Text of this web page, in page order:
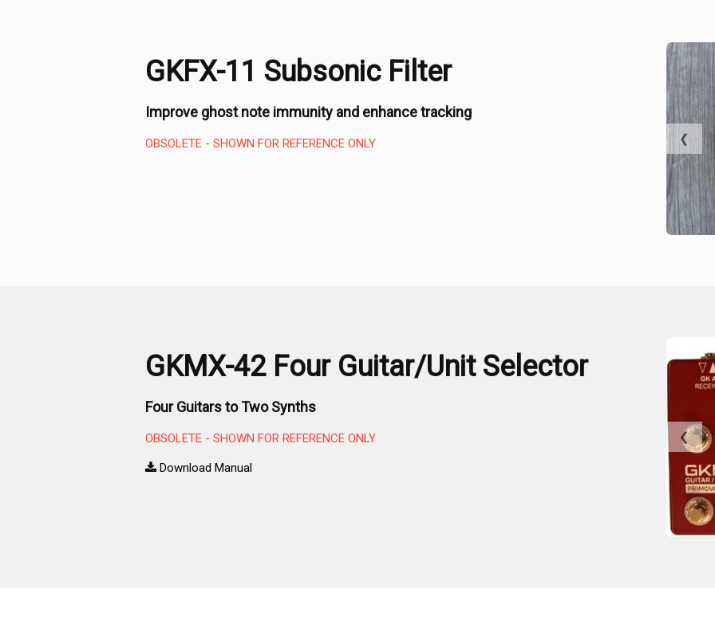
GKFX-11 Subsonic Filter
Improve ghost note immunity and enhance tracking
OBSOLETE - SHOWN FOR REFERENCE ONLY ❮
GKMX-42 Four Guitar/Unit Selector
Four Guitars to Two Synths
OBSOLETE - SHOWN FOR REFERENCE ONLY
Download Manual
❮